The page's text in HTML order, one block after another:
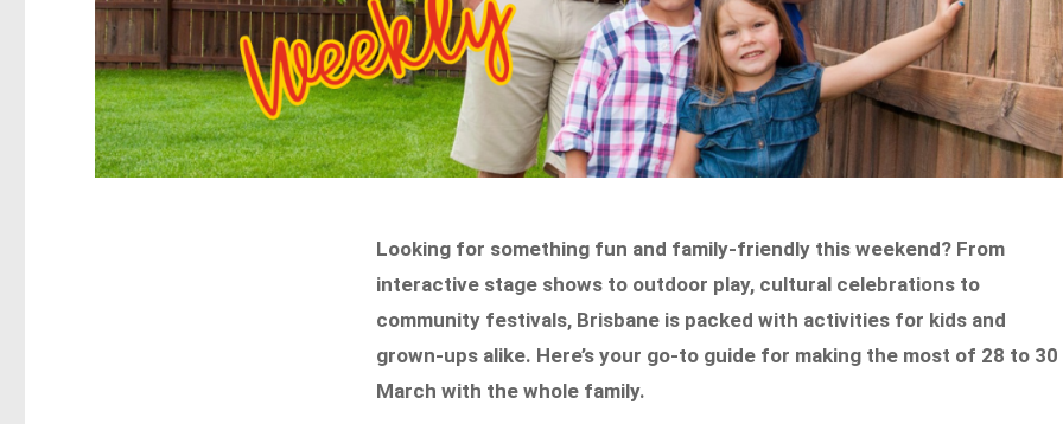
Looking for something fun and family-friendly this weekend? From
interactive stage shows to outdoor play, cultural celebrations to
community festivals, Brisbane is packed with activities for kids and
grown-ups alike. Here’s your go-to guide for making the most of 28 to 30
March with the whole family.